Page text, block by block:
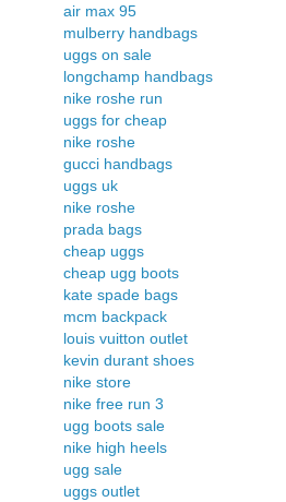
air max 95
mulberry handbags
uggs on sale
longchamp handbags
nike roshe run
uggs for cheap
nike roshe
gucci handbags
uggs uk
nike roshe
prada bags
cheap uggs
cheap ugg boots
kate spade bags
mcm backpack
louis vuitton outlet
kevin durant shoes
nike store
nike free run 3
ugg boots sale
nike high heels
ugg sale
uggs outlet